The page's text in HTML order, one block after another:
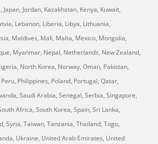
Japan, Jordan, Kazakhstan, Kenya, Kuwait,
Lebanon, Liberia, Libya, Lithuania,
Maldives, Mali, Malta, Mexico, Mongolia,
Myanmar, Nepal, Netherlands, New Zealand,
North Korea, Norway, Oman, Pakistan,
Philippines, Poland, Portugal, Qatar,
Saudi Arabia, Senegal, Serbia, Singapore,
Africa, South Korea, Spain, Sri Lanka,
Syria, Taiwan, Tanzania, Thailand, Togo,
Ukraine, United Arab Emirates, United